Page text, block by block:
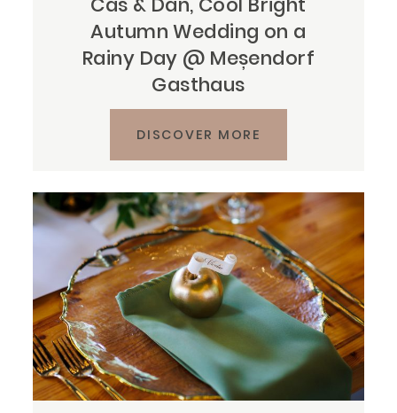
Autumn Wedding on a
Rainy Day @ Meșendorf
Gasthaus
DISCOVER MORE